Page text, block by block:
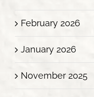
February 2026
January 2026
November 2025